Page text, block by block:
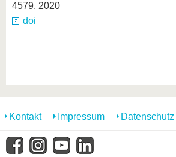
4579, 2020
doi
Kontakt Impressum Datenschutz